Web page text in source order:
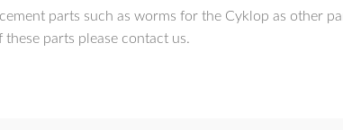
parts such as worms for the Cyklop as other
parts please contact us.